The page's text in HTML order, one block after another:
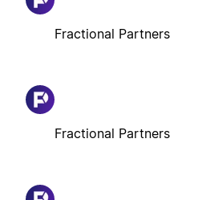
Fractional Partners
Fractional Partners